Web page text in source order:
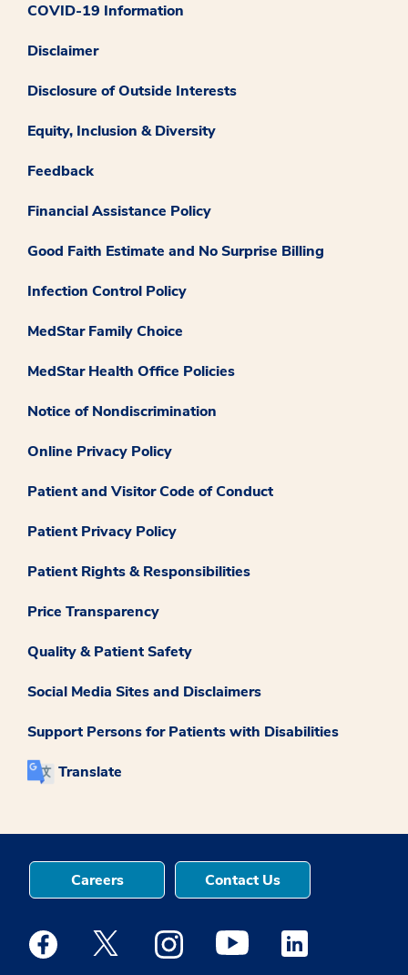
COVID-19 Information
Disclaimer
Disclosure of Outside Interests
Equity, Inclusion & Diversity
Feedback
Financial Assistance Policy
Good Faith Estimate and No Surprise Billing
Infection Control Policy
MedStar Family Choice
MedStar Health Office Policies
Notice of Nondiscrimination
Online Privacy Policy
Patient and Visitor Code of Conduct
Patient Privacy Policy
Patient Rights & Responsibilities
Price Transparency
Quality & Patient Safety
Social Media Sites and Disclaimers
Support Persons for Patients with Disabilities
Translate
Careers Contact Us
Medstar Facebook opens a new window
Medstar Twitter opens a new window
Medstar Instagram opens a new
Medstar Youtube opens a
Medstar Linkedin